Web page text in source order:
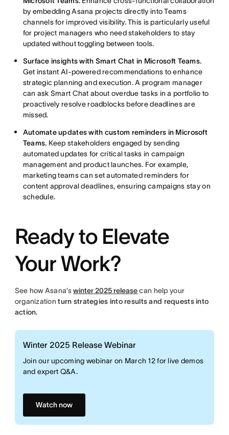
by embedding Asana projects directly into Teams
channels for improved visibility. This is particularly useful
for project managers who need stakeholders to stay
updated without toggling between tools.
Surface insights with Smart Chat in Microsoft Teams.
Get instant AI-powered recommendations to enhance
strategic planning and execution. A program manager
can ask Smart Chat about overdue tasks in a portfolio to
proactively resolve roadblocks before deadlines are
missed.
Automate updates with custom reminders in Microsoft
Teams. Keep stakeholders engaged by sending
automated updates for critical tasks in campaign
management and product launches. For example,
marketing teams can set automated reminders for
content approval deadlines, ensuring campaigns stay on
schedule.
Ready to Elevate
Your Work?
See how Asana’swinter 2025 releasecan help your
organizationturn strategies into results and requests into
action.
Winter 2025 Release Webinar
Join our upcoming webinar on March 12 for live demos
and expert Q&A.
Watch now